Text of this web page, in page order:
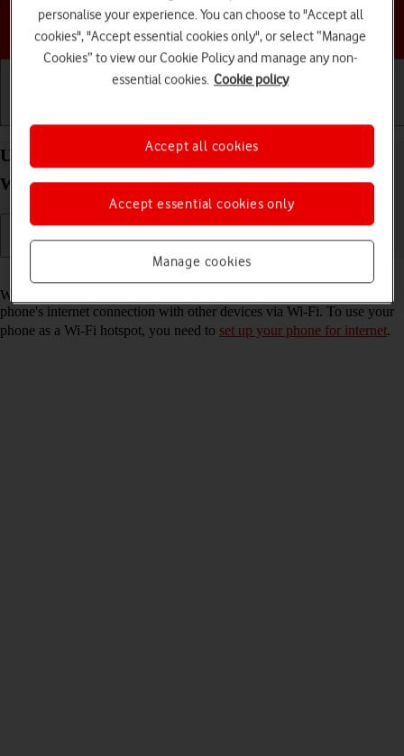
Choose a help topic
Use your Samsung Galaxy A17 4G Android 16 as a
Wi-Fi hotspot
Read help info
When you use your phone as a Wi-Fi hotspot, you can share your
phone's internet connection with other devices via Wi-Fi. To use your
phone as a Wi-Fi hotspot, you need to set up your phone for internet.
personalise your experience. You can choose to "Accept all
cookies", "Accept essential cookies only", or select “Manage
Cookies” to view our Cookie Policy and manage any non-
essential cookies. Cookie policy
Manage cookies
Accept essential cookies only
Accept all cookies